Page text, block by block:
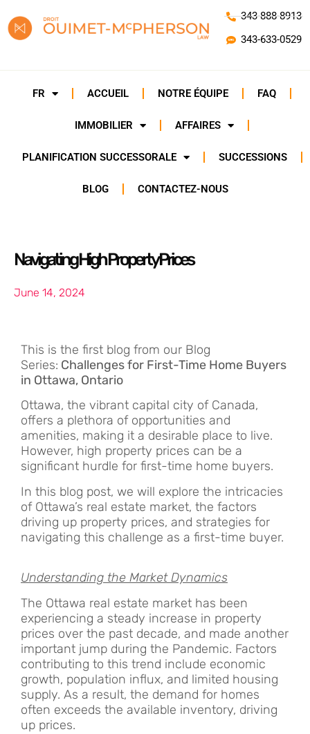
343-888-8913
343-633-0529
FR ACCUEIL NOTRE ÉQUIPE FAQ
IMMOBILIER AFFAIRES
PLANIFICATION SUCCESSORALE SUCCESSIONS
BLOG CONTACTEZ-NOUS
Navigating High Property Prices
June 14, 2024
This is the first blog from our Blog
Series: Challenges for First-Time Home Buyers
in Ottawa, Ontario
Ottawa, the vibrant capital city of Canada,
offers a plethora of opportunities and
amenities, making it a desirable place to live.
However, high property prices can be a
significant hurdle for first-time home buyers.
In this blog post, we will explore the intricacies
of Ottawa’s real estate market, the factors
driving up property prices, and strategies for
navigating this challenge as a first-time buyer.
Understanding the Market Dynamics
The Ottawa real estate market has been
experiencing a steady increase in property
prices over the past decade, and made another
important jump during the Pandemic. Factors
contributing to this trend include economic
growth, population influx, and limited housing
supply. As a result, the demand for homes
often exceeds the available inventory, driving
up prices.